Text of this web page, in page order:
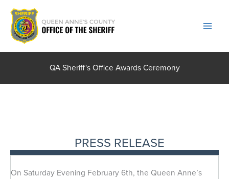
Skip
content
QA Sheriff's Office Awards Ceremony
PRESS RELEASE
On Saturday Evening February 6th, the Queen Anne’s